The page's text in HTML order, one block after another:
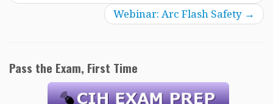
Webinar: Arc Flash Safety →
Pass the Exam, First Time